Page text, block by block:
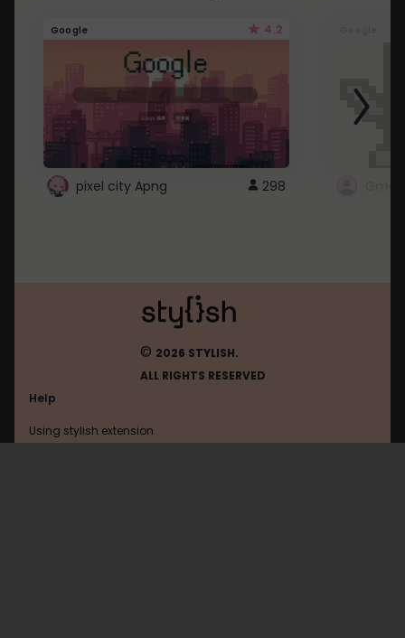
Google 4.2
pixel city Apng 298
© 2026 STYLISH.
ALL RIGHTS RESERVED
Help
Using stylish extension